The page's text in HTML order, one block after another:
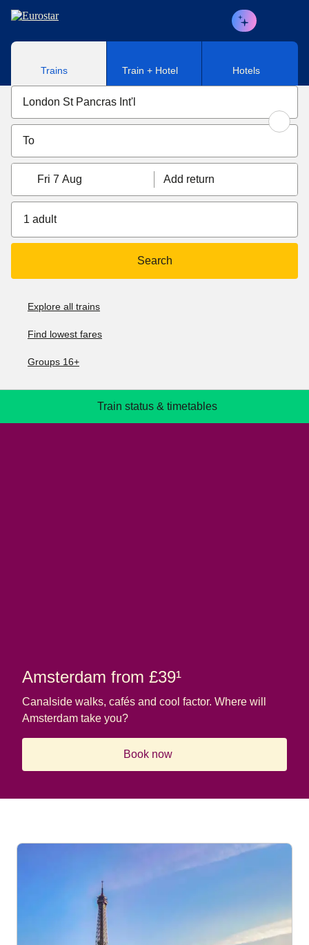
Skip to main content
Trains Train + Hotel Hotels
Fri 7 Aug Add return
1 adult
Search
Explore all trains
Find lowest fares
Groups 16+
Train status & timetables
Amsterdam from £39¹
Canalside walks, cafés and cool factor. Where will
Amsterdam take you?
Book now